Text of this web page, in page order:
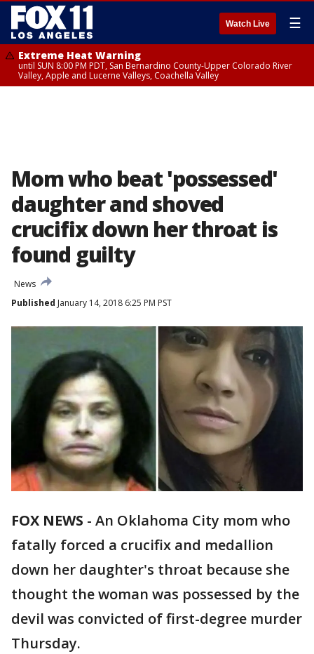
Watch Live ☰
Extreme Heat Warning
until SUN 8:00 PM PDT, San Bernardino County-Upper Colorado River
Valley, Apple and Lucerne Valleys, Coachella Valley
Mom who beat 'possessed'
daughter and shoved
crucifix down her throat is
found guilty
News
Published January 14, 2018 6:25 PM PST
FOX NEWS - An Oklahoma City mom who
fatally forced a crucifix and medallion
down her daughter's throat because she
thought the woman was possessed by the
devil was convicted of first-degree murder
Thursday.